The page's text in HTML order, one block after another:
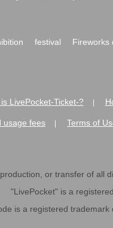
festival Fireworks
LivePocket-Ticket-?
usage fees Terms of
or transfer of all
"LivePocket" is a
is a registered trademark